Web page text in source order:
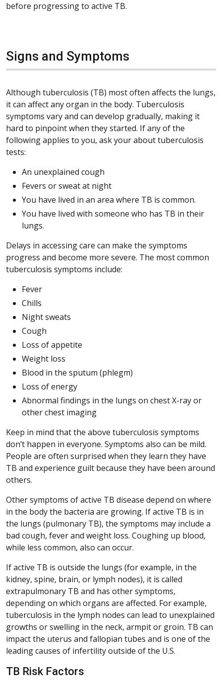
before progressing to active TB.
Signs and Symptoms
Although tuberculosis (TB) most often affects the lungs,
it can affect any organ in the body. Tuberculosis
symptoms vary and can develop gradually, making it
hard to pinpoint when they started. If any of the
following applies to you, ask your about tuberculosis
tests:
An unexplained cough
Fevers or sweat at night
You have lived in an area where TB is common.
You have lived with someone who has TB in their
lungs.
Delays in accessing care can make the symptoms
progress and become more severe. The most common
tuberculosis symptoms include:
Fever
Chills
Night sweats
Cough
Loss of appetite
Weight loss
Blood in the sputum (phlegm)
Loss of energy
Abnormal findings in the lungs on chest X-ray or
other chest imaging
Keep in mind that the above tuberculosis symptoms
don’t happen in everyone. Symptoms also can be mild.
People are often surprised when they learn they have
TB and experience guilt because they have been around
others.
Other symptoms of active TB disease depend on where
in the body the bacteria are growing. If active TB is in
the lungs (pulmonary TB), the symptoms may include a
bad cough, fever and weight loss. Coughing up blood,
while less common, also can occur.
If active TB is outside the lungs (for example, in the
kidney, spine, brain, or lymph nodes), it is called
extrapulmonary TB and has other symptoms,
depending on which organs are affected. For example,
tuberculosis in the lymph nodes can lead to unexplained
growths or swelling in the neck, armpit or groin. TB can
impact the uterus and fallopian tubes and is one of the
leading causes of infertility outside of the U.S.
TB Risk Factors